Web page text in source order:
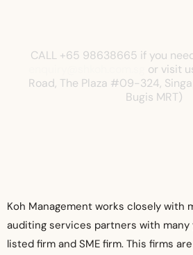
CALL +65 98638665 if you
or visit
Road, The Plaza #09-324,
Bugis MRT)
Koh Management works closely with
auditing services partners with many
listed firm and SME firm. This firms a